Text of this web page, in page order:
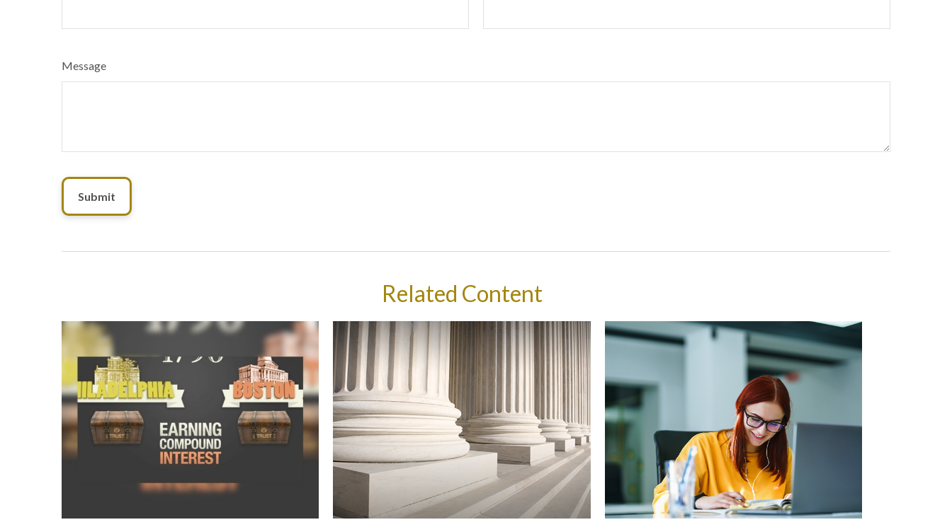
Message
Related Content